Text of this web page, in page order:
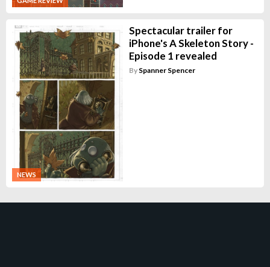
NEWS
Spectacular trailer for
iPhone's A Skeleton Story -
Episode 1 revealed
By Spanner Spencer